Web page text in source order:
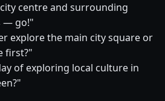
centre and surrounding
— go!"
explore the main city square or
first?"
of exploring local culture in